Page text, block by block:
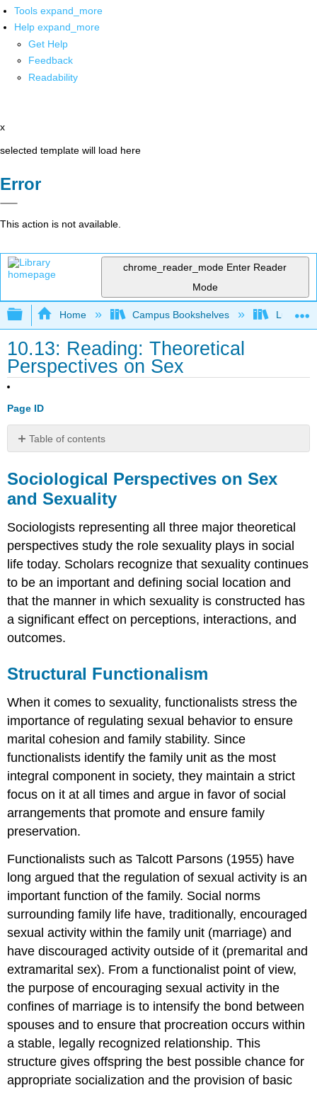
Tools expand_more
Help expand_more
Get Help
Feedback
Readability
x
selected template will load here
Error
This action is not available.
chrome_reader_mode Enter Reader
Mode
Expand/collapse global hierarchy
Home Campus Bookshelves Lumen
10.13: Reading: Theoretical
Perspectives on Sex
Page ID
Table of contents
Perspectives
on
Sex
Sexuality
Structural
Functionalism
Conflict
Symbolic
Interactionism
Queer
Practice
Check:
Sexual
Attitudes
and
Preferences
Sociological Perspectives on Sex
and Sexuality
Sociologists representing all three major theoretical
perspectives study the role sexuality plays in social
life today. Scholars recognize that sexuality continues
to be an important and defining social location and
that the manner in which sexuality is constructed has
a significant effect on perceptions, interactions, and
outcomes.
Structural Functionalism
When it comes to sexuality, functionalists stress the
importance of regulating sexual behavior to ensure
marital cohesion and family stability. Since
functionalists identify the family unit as the most
integral component in society, they maintain a strict
focus on it at all times and argue in favor of social
arrangements that promote and ensure family
preservation.
Functionalists such as Talcott Parsons (1955) have
long argued that the regulation of sexual activity is an
important function of the family. Social norms
surrounding family life have, traditionally, encouraged
sexual activity within the family unit (marriage) and
have discouraged activity outside of it (premarital and
extramarital sex). From a functionalist point of view,
the purpose of encouraging sexual activity in the
confines of marriage is to intensify the bond between
spouses and to ensure that procreation occurs within
a stable, legally recognized relationship. This
structure gives offspring the best possible chance for
appropriate socialization and the provision of basic